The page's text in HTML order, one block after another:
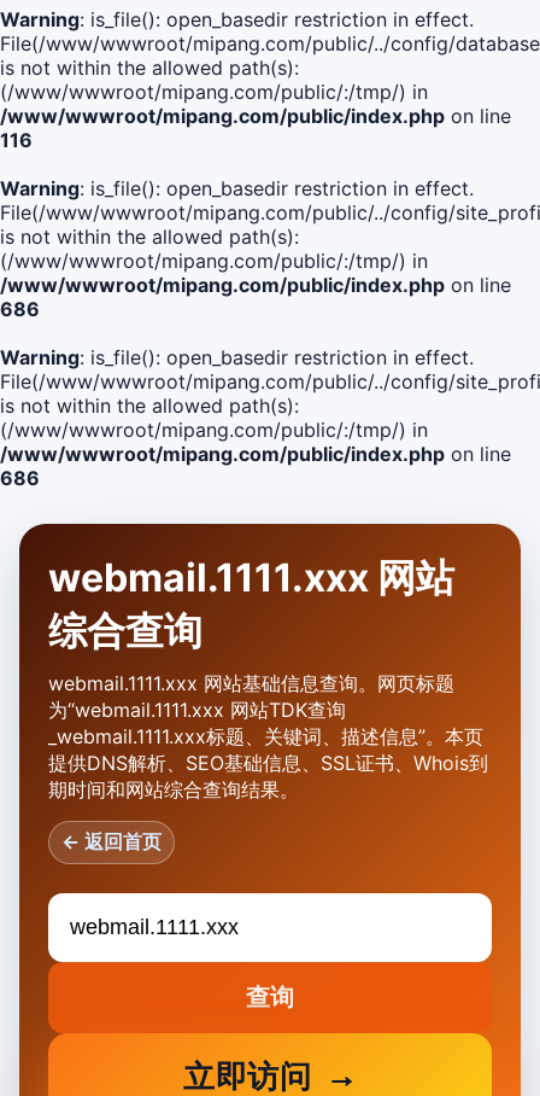
Warning: is_file(): open_basedir restriction in effect.
File(/www/wwwroot/mipang.com/public/../config/
is not within the allowed path(s):
(/www/wwwroot/mipang.com/public/:/tmp/) in
/www/wwwroot/mipang.com/public/index.php on line
116
Warning: is_file(): open_basedir restriction in effect.
File(/www/wwwroot/mipang.com/public/../config/
is not within the allowed path(s):
(/www/wwwroot/mipang.com/public/:/tmp/) in
/www/wwwroot/mipang.com/public/index.php on line
686
Warning: is_file(): open_basedir restriction in effect.
File(/www/wwwroot/mipang.com/public/../config/
is not within the allowed path(s):
(/www/wwwroot/mipang.com/public/:/tmp/) in
/www/wwwroot/mipang.com/public/index.php on line
686
webmail.1111.xxx 网站
综合查询
webmail.1111.xxx 网站基础信息查询。网页标题
为“webmail.1111.xxx 网站TDK查询
_webmail.1111.xxx标题、关键词、描述信息”。本页
提供DNS解析、SEO基础信息、SSL证书、Whois到
期时间和网站综合查询结果。
← 返回首页
查询
立即访问